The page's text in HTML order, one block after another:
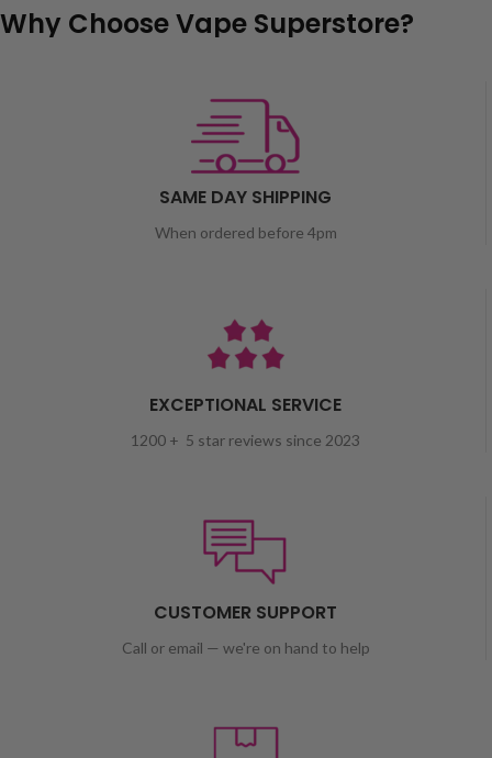
Why Choose Vape Superstore?
SAME DAY SHIPPING
When ordered before 4pm
EXCEPTIONAL SERVICE
1200 + 5 star reviews since 2023
CUSTOMER SUPPORT
Call or email — we're on hand to help